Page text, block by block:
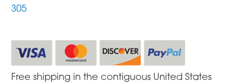
305
Free shipping in the contiguous United States